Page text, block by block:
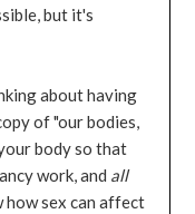
but it's
about having
of "our bodies,
body so that
work, and all
how sex can affect